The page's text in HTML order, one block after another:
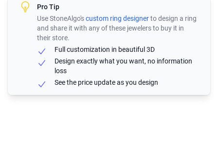
Pro Tip
Use StoneAlgo'scustom ring designerto design a ring
and share it with any of these jewelers to buy it in
their store.
Full customization in beautiful 3D
Design exactly what you want, no information
loss
See the price update as you design